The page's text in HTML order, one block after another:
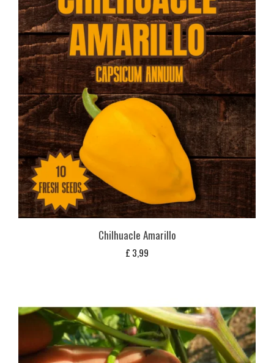
Chilhuacle Amarillo
£ 3,99